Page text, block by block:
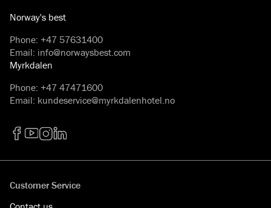
Norway's best
Phone: +47 57631400
Email: info@norwaysbest.com
Myrkdalen
Phone: +47 47471600
Email: kundeservice@myrkdalenhotel.no
Customer Service